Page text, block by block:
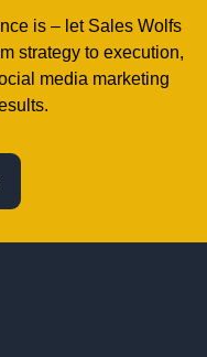
is – let Sales Wolfs
strategy to execution,
media marketing